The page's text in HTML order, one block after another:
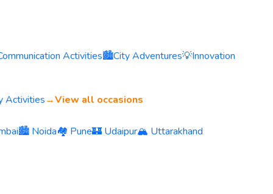
Activities🏙️City Adventures💡Innovation
Activities→View all occasions
🏙️ Noida🏘️ Pune🏰 Udaipur🏔️ Uttarakhand